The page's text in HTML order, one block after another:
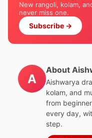
New rangoli, kolam,
never miss one.
Subscribe →
A
About
Aishwarya
kolam, and
from
every day,
step.